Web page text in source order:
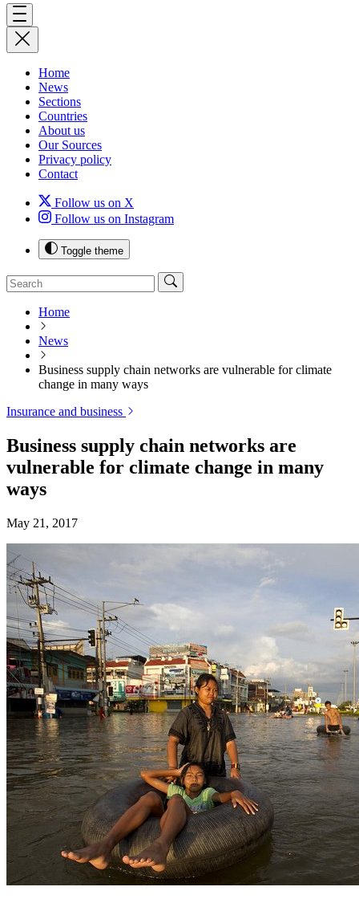
Home
News
Sections
Countries
About us
Our Sources
Privacy policy
Contact
Follow us on X
Follow us on Instagram
Toggle theme
Home
News
Business supply chain networks are vulnerable for climate
change in many ways
Insurance and business
Business supply chain networks are
vulnerable for climate change in many
ways
May 21, 2017